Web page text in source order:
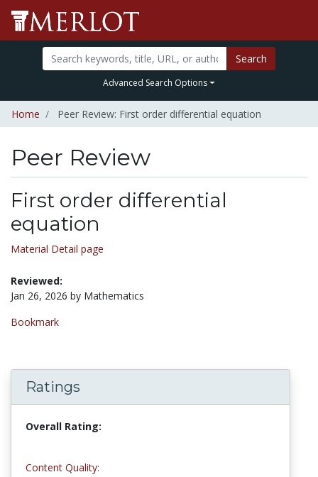
Search
Advanced Search Options
Home Peer Review: First order differential equation
Peer Review
First order differential
equation
Material Detail page
Reviewed:
Jan 26, 2026 by Mathematics
Bookmark
Ratings
Overall Rating:
Content Quality: